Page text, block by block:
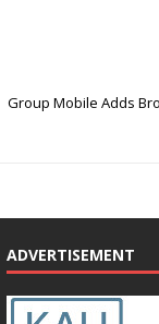
Group Mobile Adds
ADVERTISEMENT